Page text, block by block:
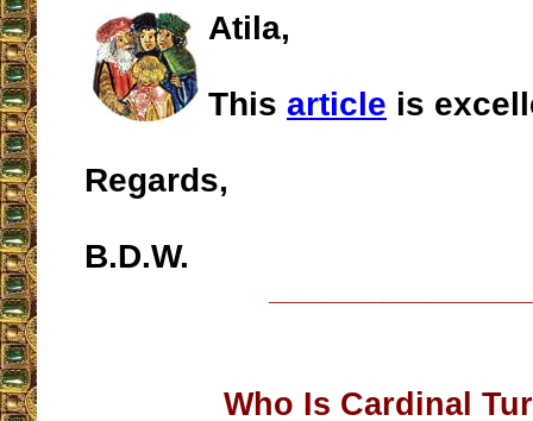
Atila,
This article is
Regards,
B.D.W.
Who Is Cardinal